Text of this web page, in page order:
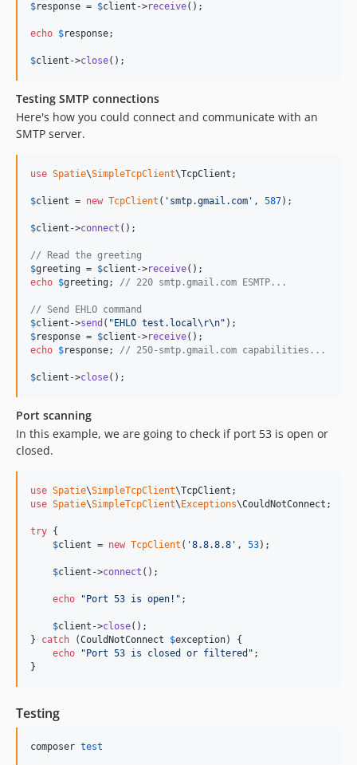
$response = $client ->receive();
echo $response;
$client ->close();
Testing SMTP connections
Here's how you could connect and communicate with an
SMTP server.
use Spatie\SimpleTcpClient\TcpClient ;
$client = new TcpClient ( ' smtp.gmail.com ' , 587);
$client ->connect ();
// Read the greeting
$greeting = $client ->receive
echo $greeting ; // 220 smtp.gmail.com ESMTP...
// Send EHLO command
$client ->send ( " EHLO test.local\r\n"
$response = $client ->receive
echo $response; // 250-smtp.gmail.com capabilities...
$client ->close();
Port scanning
In this example, we are going to check if port 53 is open or
closed.
use Spatie\SimpleTcpClient\TcpClient
use Spatie\SimpleTcpClient\ Exceptions\CouldNotConnect ;
try {
$client = new TcpClient ( '8.8.8.8 ' , 53);
$client ->connect ();
echo " Port 53 is open! " ;
$client ->close();
} catch (CouldNotConnect $exception) {
echo
" Port 53 is closed or filtered " ;
}
Testing
composer test